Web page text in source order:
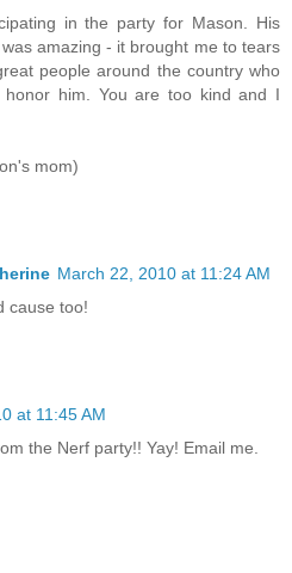
in the party for Mason. His
amazing - it brought me to tears
people around the country who
him. You are too kind and I
mom)
March 22, 2010 at 11:24 AM
cause too!
at 11:45 AM
the Nerf party!! Yay! Email me.